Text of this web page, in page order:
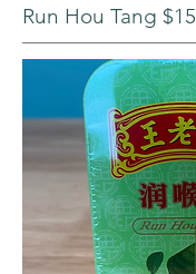
Run Hou Tang $15